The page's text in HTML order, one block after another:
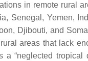
in remote rural
Senegal, Yemen,
Djibouti, and
areas that lack
a “neglected